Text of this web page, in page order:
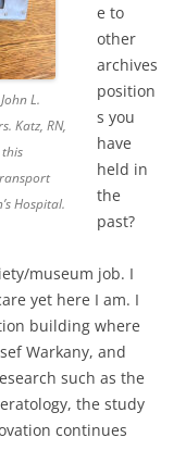
L.
Katz, RN,
Hospital.
e to
other
archives
position
s you
have
held in
the
past?
museum job. I
yet here I am. I
building where
Warkany, and
such as the
the study
continues